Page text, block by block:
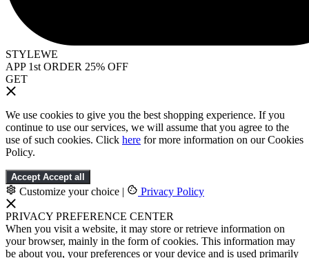
STYLEWE
APP 1st ORDER 25% OFF
GET
We use cookies to give you the best shopping experience. If you
continue to use our services, we will assume that you agree to the
use of such cookies. Click here for more information on our Cookies
Policy.
Accept Accept all
Customize your choice | Privacy Policy
PRIVACY PREFERENCE CENTER
When you visit a website, it may store or retrieve information on
your browser, mainly in the form of cookies. This information may
be about you, your preferences or your device and is used primarily